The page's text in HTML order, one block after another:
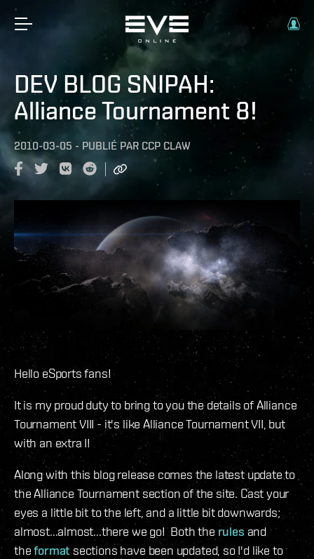
DEV BLOG SNIPAH:
Alliance Tournament 8!
2010-03-05 - PUBLIÉ PAR CCP CLAW
Hello eSports fans!
It is my proud duty to bring to you the details of Alliance
Tournament VIII - it's like Alliance Tournament VII, but
with an extra I!
Along with this blog release comes the latest update to
the Alliance Tournament section of the site. Cast your
eyes a little bit to the left, and a little bit downwards;
almost...almost...there we go! Both the rules and
theformat sections have been updated, so I'd like to